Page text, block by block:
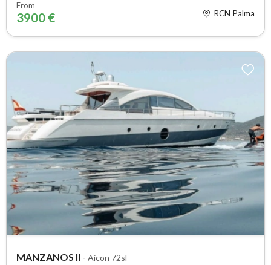
From
3900 € RCN Palma
MANZANOS II - Aicon 72sl